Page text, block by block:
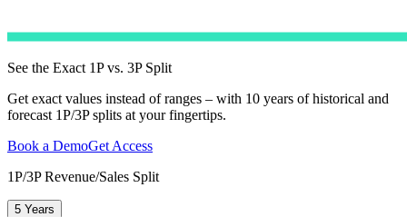
See the Exact 1P vs. 3P Split
Get exact values instead of ranges – with 10 years of historical and
forecast 1P/3P splits at your fingertips.
Book a DemoGet Access
1P/3P Revenue/Sales Split
5 Years